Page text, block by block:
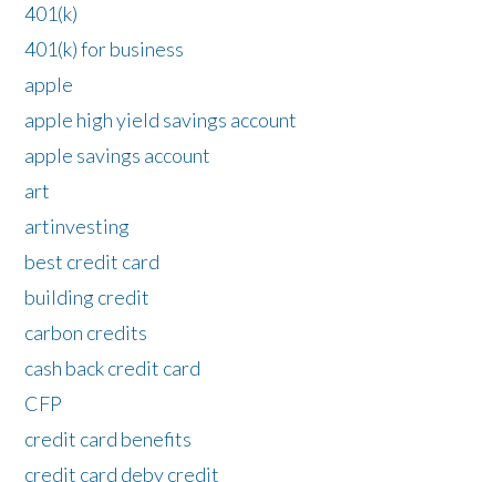
401(k)
401(k) for business
apple
apple high yield savings account
apple savings account
art
artinvesting
best credit card
building credit
carbon credits
cash back credit card
CFP
credit card benefits
credit card deby credit